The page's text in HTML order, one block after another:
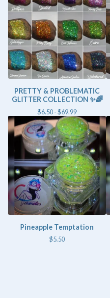
PRETTY & PROBLEMATIC
GLITTER COLLECTION ✨🌈
$6.50 -$69.99
Pineapple Temptation
$5.50